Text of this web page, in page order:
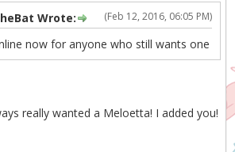
(Feb 12, 2016, 06:05 PM)
Wrote:
now for anyone who still wants one
really wanted a Meloetta! I added you!